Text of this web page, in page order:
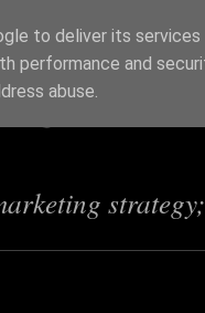
to deliver its
performance and
abuse.